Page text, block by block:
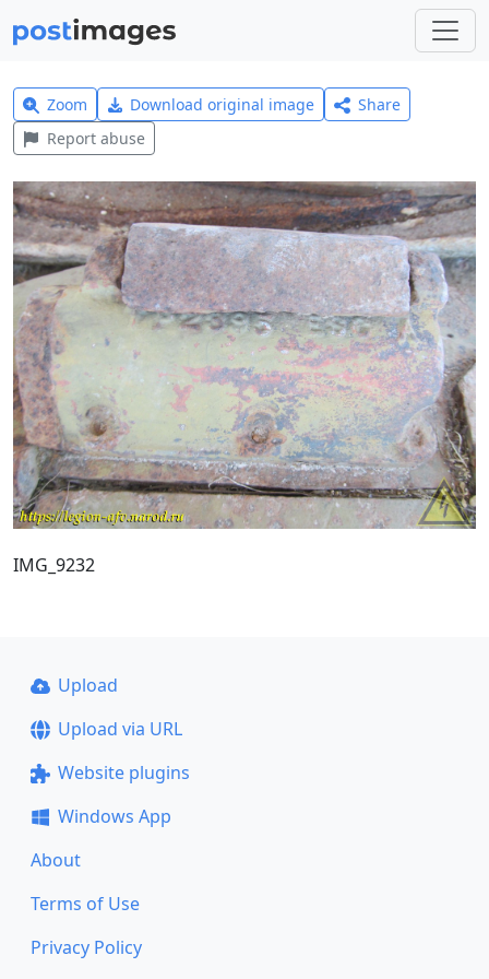
Zoom Download original image
Share
Report abuse
IMG_9232
Upload
Upload via URL
Website plugins
Windows App
About
Terms of Use
Privacy Policy